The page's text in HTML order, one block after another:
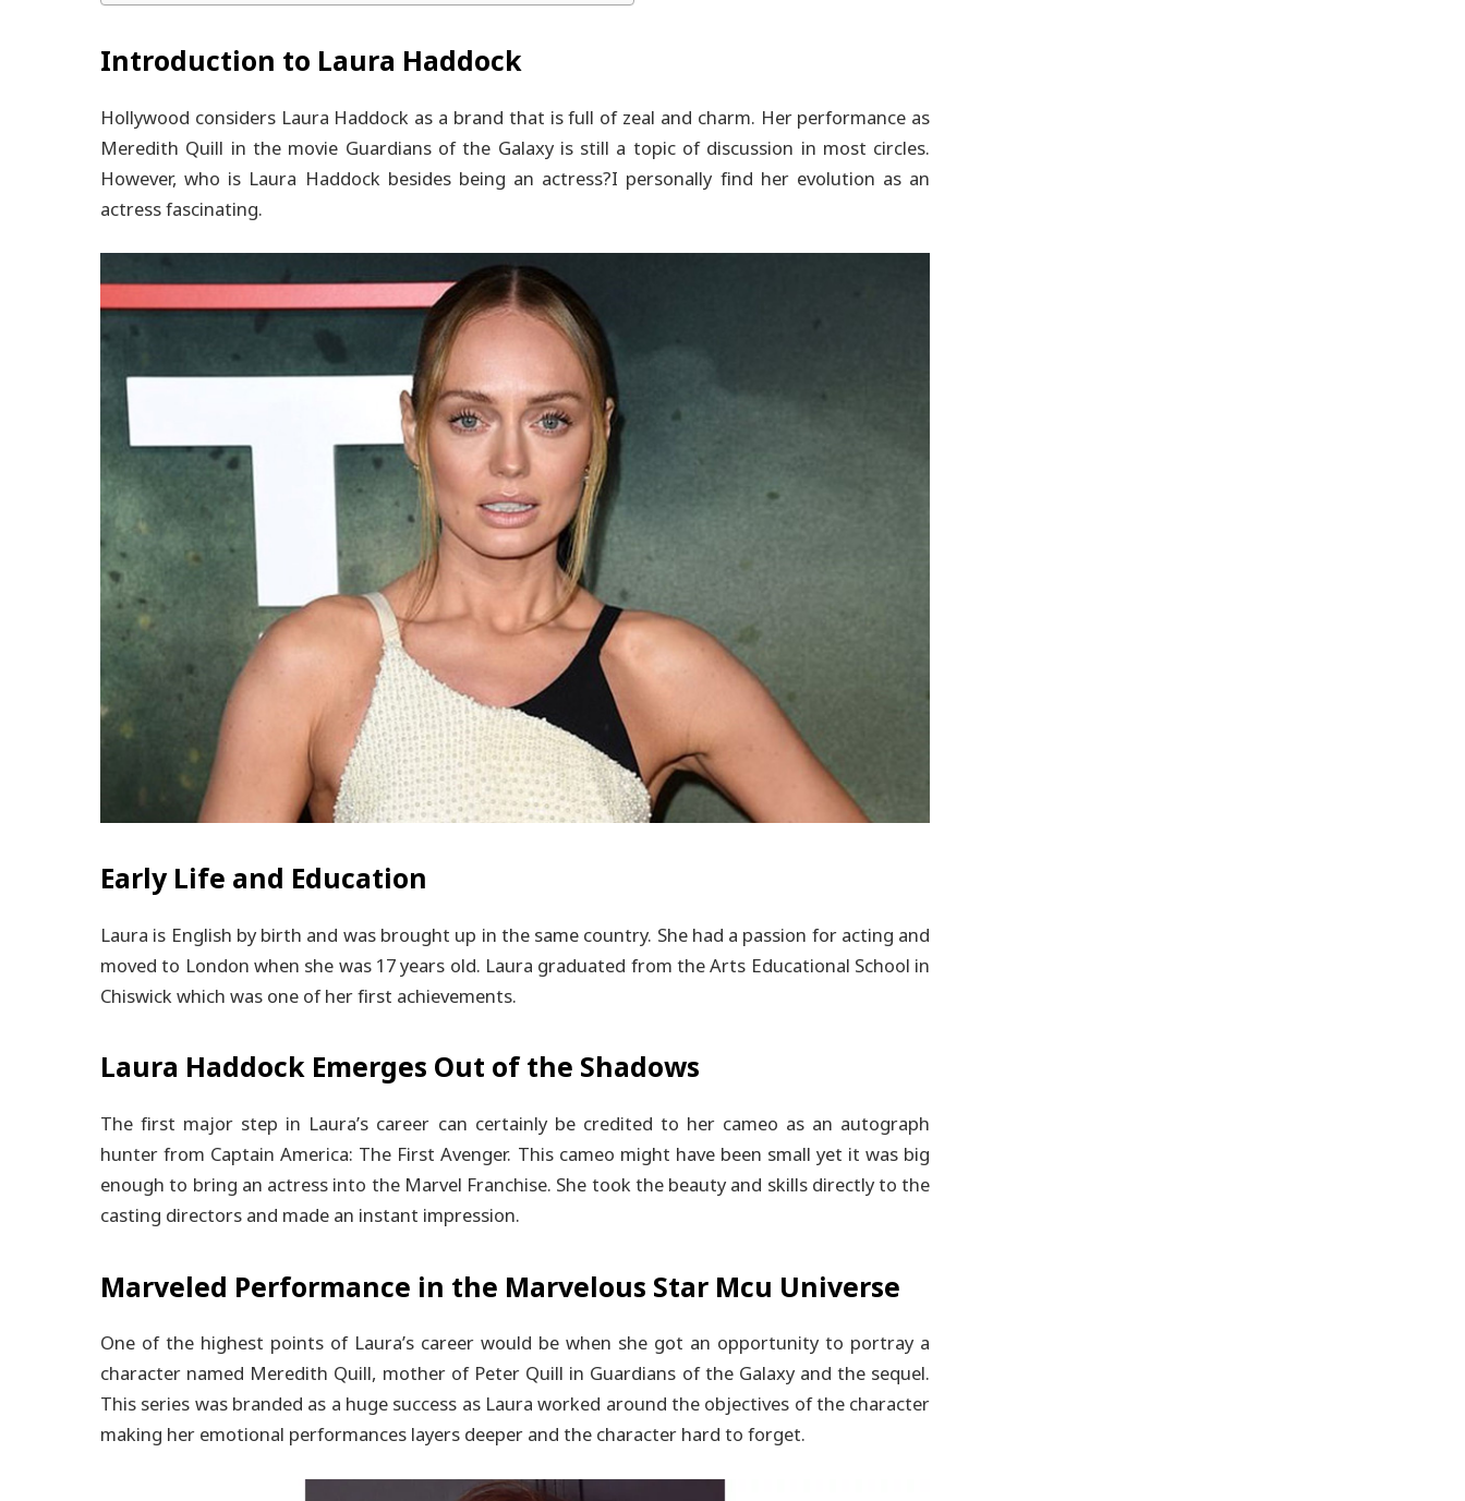
Introduction to Laura Haddock
Hollywood considers Laura Haddock as a brand that is full of zeal and charm. Her performance as
Meredith Quill in the movie Guardians of the Galaxy is still a topic of discussion in most circles.
However, who is Laura Haddock besides being an actress?I personally find her evolution as an
actress fascinating.
Early Life and Education
Laura is English by birth and was brought up in the same country. She had a passion for acting and
moved to London when she was 17 years old. Laura graduated from the Arts Educational School in
Chiswick which was one of her first achievements.
Laura Haddock Emerges Out of the Shadows
The first major step in Laura’s career can certainly be credited to her cameo as an autograph
hunter from Captain America: The First Avenger. This cameo might have been small yet it was big
enough to bring an actress into the Marvel Franchise. She took the beauty and skills directly to the
casting directors and made an instant impression.
Marveled Performance in the Marvelous Star Mcu Universe
One of the highest points of Laura’s career would be when she got an opportunity to portray a
character named Meredith Quill, mother of Peter Quill in Guardians of the Galaxy and the sequel.
This series was branded as a huge success as Laura worked around the objectives of the character
making her emotional performances layers deeper and the character hard to forget.